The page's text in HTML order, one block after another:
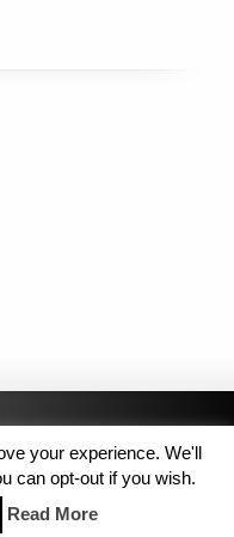
Rights Reserved
your experience. We'll
can opt-out if you wish.
Read More